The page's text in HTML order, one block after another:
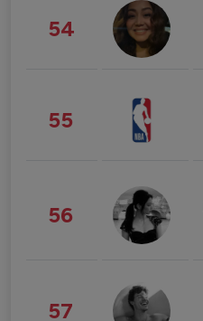
54
55
56
57